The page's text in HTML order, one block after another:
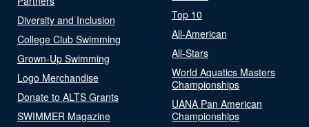
Diversity and Inclusion
College Club Swimming
Grown-Up Swimming
Logo Merchandise
Donate to ALTS Grants
SWIMMER Magazine
Top 10
All-American
All-Stars
World Aquatics Masters
Championships
UANA Pan American
Championships